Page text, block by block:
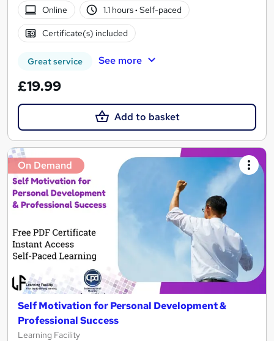
Online
1.1 hours· Self-paced
Certificate(s) included
Great service See more
£19.99
Add to basket
On Demand
Self Motivation for Personal Development &
Professional Success
Learning Facility